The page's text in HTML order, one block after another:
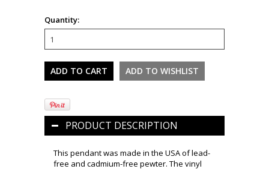
Quantity:
PRODUCT DESCRIPTION
This pendant was made in the USA of lead-
free and cadmium-free pewter. The vinyl